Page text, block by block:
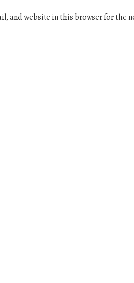
and website in this browser for the